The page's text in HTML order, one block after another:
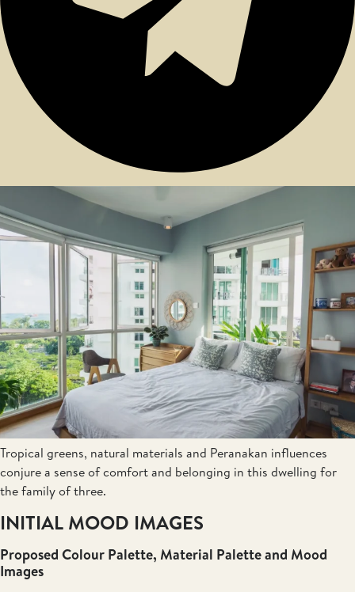
Tropical greens, natural materials and Peranakan influences
conjure a sense of comfort and belonging in this dwelling for
the family of three.
INITIAL MOOD IMAGES
Proposed Colour Palette, Material Palette and Mood
Images